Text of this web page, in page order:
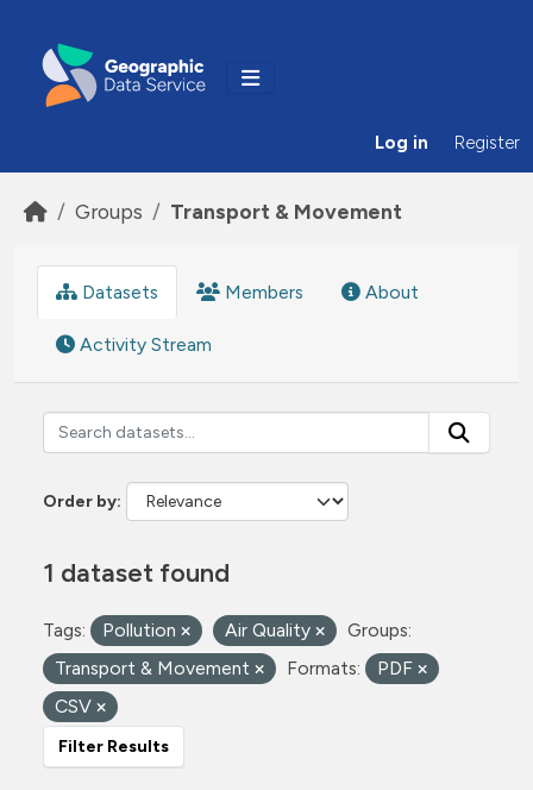
Log in Register
Groups Transport & Movement
Datasets Members About
Activity Stream
Order by
1 dataset found
Tags: Pollution Air Quality
Groups:
Transport & Movement
Formats:
PDF
CSV
Filter Results